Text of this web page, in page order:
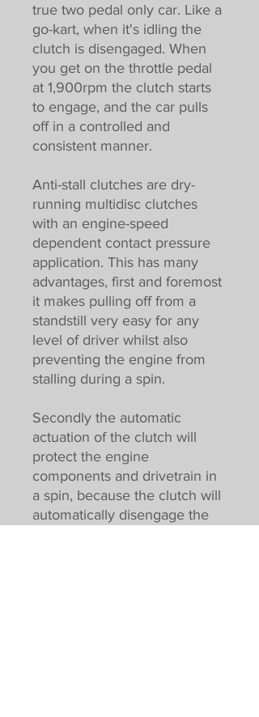
true two pedal only car. Like a
go-kart, when it's idling the
clutch is disengaged. When
you get on the throttle pedal
at 1,900rpm the clutch starts
to engage, and the car pulls
off in a controlled and
consistent manner.
Anti-stall clutches are dry-
running multidisc clutches
with an engine-speed
dependent contact pressure
application. This has many
advantages, first and foremost
it makes pulling off from a
standstill very easy for any
level of driver whilst also
preventing the engine from
stalling during a spin.
Secondly the automatic
actuation of the clutch will
protect the engine
components and drivetrain in
a spin, because the clutch will
automatically disengage the